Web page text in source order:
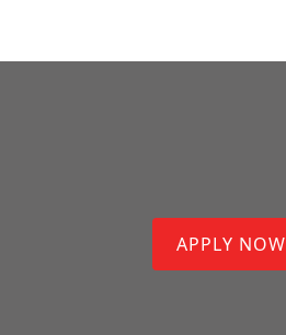
APPLY NOW